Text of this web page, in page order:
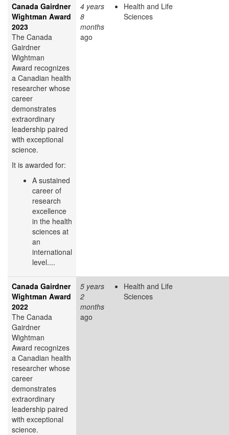
Canada Gairdner
Wightman Award
2023
The Canada
Gairdner
Wightman
Award recognizes
a Canadian health
researcher whose
career
demonstrates
extraordinary
leadership paired
with exceptional
science.
It is awarded for:
A sustained
career of
research
excellence
in the health
sciences at
an
international
level....
4 years
8
months
ago
Health and Life
Sciences
Canada Gairdner
Wightman Award
2022
The Canada
Gairdner
Wightman
Award recognizes
a Canadian health
researcher whose
career
demonstrates
extraordinary
leadership paired
with exceptional
science.
5 years
2
months
ago
Health and Life
Sciences